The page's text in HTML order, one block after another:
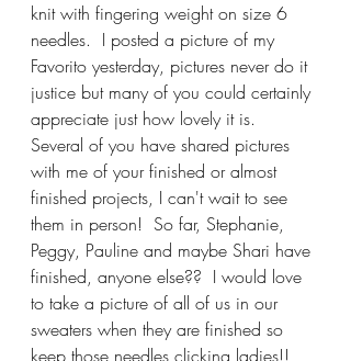
knit with fingering weight on size 6
needles.  I posted a picture of my
Favorito yesterday, pictures never do it
justice but many of you could certainly
appreciate just how lovely it is.
Several of you have shared pictures
with me of your finished or almost
finished projects, I can't wait to see
them in person!  So far, Stephanie,
Peggy, Pauline and maybe Shari have
finished, anyone else??  I would love
to take a picture of all of us in our
sweaters when they are finished so
keep those needles clicking ladies!!